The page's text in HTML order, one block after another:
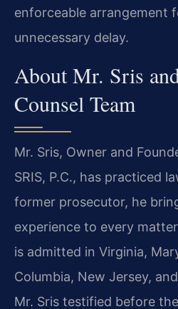
enforceable arrangement
unnecessary delay.
About Mr. Sris
Counsel Team
Mr. Sris, Owner and
SRIS, P.C., has practiced
former prosecutor, he
experience to every
is admitted in Virginia,
Columbia, New Jersey,
Mr. Sris testified before